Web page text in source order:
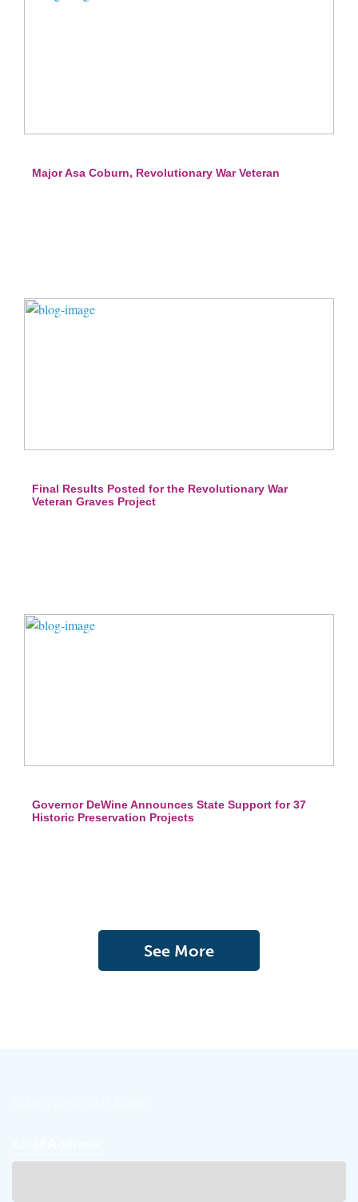
Major Asa Coburn, Revolutionary War Veteran
Final Results Posted for the Revolutionary War
Veteran Graves Project
Governor DeWine Announces State Support for 37
Historic Preservation Projects
See More